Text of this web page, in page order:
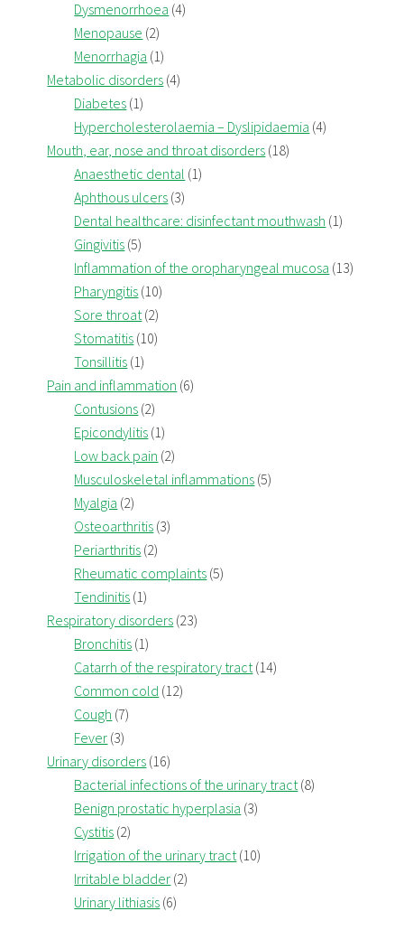
Dysmenorrhoea (4)
Menopause (2)
Menorrhagia (1)
Metabolic disorders (4)
Diabetes (1)
Hypercholesterolaemia – Dyslipidaemia (4)
Mouth, ear, nose and throat disorders (18)
Anaesthetic dental (1)
Aphthous ulcers (3)
Dental healthcare: disinfectant mouthwash (1)
Gingivitis (5)
Inflammation of the oropharyngeal mucosa (13)
Pharyngitis (10)
Sore throat(2)
Stomatitis (10)
Tonsillitis (1)
Pain and inflammation (6)
Contusions (2)
Epicondylitis (1)
Low back pain (2)
Musculoskeletal inflammations (5)
Myalgia (2)
Osteoarthritis (3)
Periarthritis (2)
Rheumatic complaints (5)
Tendinitis (1)
Respiratory disorders (23)
Bronchitis (1)
Catarrh of the respiratory tract(14)
Common cold (12)
Cough (7)
Fever (3)
Urinary disorders (16)
Bacterial infections of the urinary tract(8)
Benign prostatic hyperplasia (3)
Cystitis (2)
Irrigation of the urinary tract(10)
Irritable bladder (2)
Urinary lithiasis (6)